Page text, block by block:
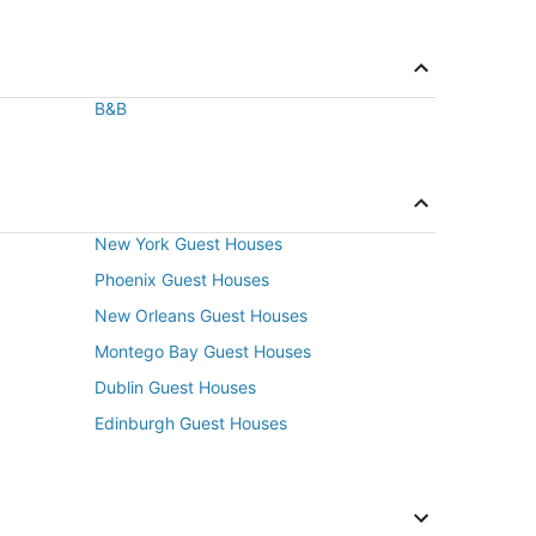
B&B
New York Guest Houses
Phoenix Guest Houses
New Orleans Guest Houses
Montego Bay Guest Houses
Dublin Guest Houses
Edinburgh Guest Houses